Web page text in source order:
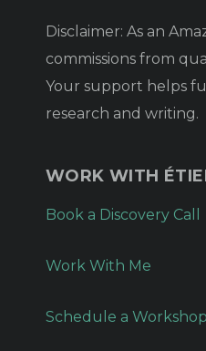
Disclaimer: As an
commissions from
Your support helps
research and writing.
WORK WITH
Book a Discovery Call
Work With Me
Schedule a Workshop